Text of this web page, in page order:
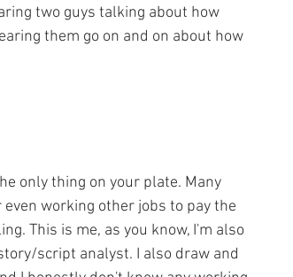
two guys talking about how
them go on and on about how
only thing on your plate. Many
working other jobs to pay the
This is me, as you know, I'm also
script analyst. I also draw and